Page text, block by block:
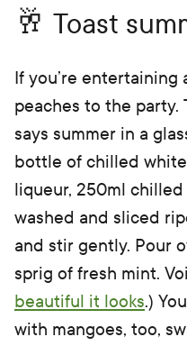
🥂 Toast
If you’re entertaining
peaches to the party.
says summer in a
bottle of chilled white
liqueur, 250ml
washed and sliced
and stir gently. Pour
sprig of fresh mint.
beautiful it looks.)
with mangoes, too,